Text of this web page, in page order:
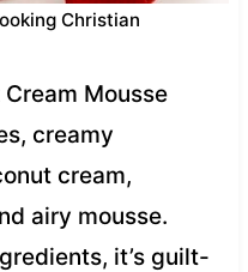
Christian
Mousse
creamy
cream,
airy mousse.
it’s guilt-